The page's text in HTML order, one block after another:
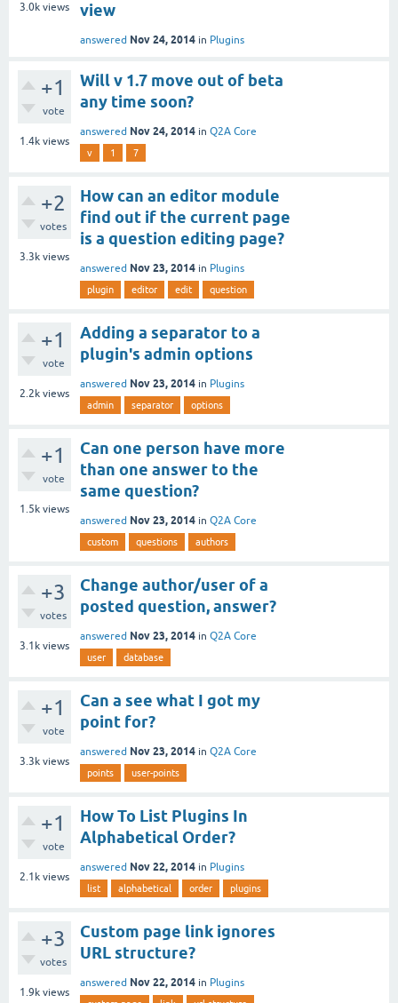
3.0k views
view
answered Nov 24, 2014 in Plugins
+1
vote
1.4k views
Will v 1.7 move out of beta
any time soon?
answered Nov 24, 2014 in Q2A Core
v 1 7
+2
votes
3.3k views
How can an editor module
find out if the current page
is a question editing page?
answered Nov 23, 2014 in Plugins
plugin editor edit question
+1
vote
2.2k views
Adding a separator to a
plugin's admin options
answered Nov 23, 2014 in Plugins
admin separator options
+1
vote
1.5k views
Can one person have more
than one answer to the
same question?
answered Nov 23, 2014 in Q2A Core
custom questions authors
+3
votes
3.1k views
Change author/user of a
posted question, answer?
answered Nov 23, 2014 in Q2A Core
user database
+1
vote
3.3k views
Can a see what I got my
point for?
answered Nov 23, 2014 in Q2A Core
points user-points
+1
vote
2.1k views
How To List Plugins In
Alphabetical Order?
answered Nov 22, 2014 in Plugins
list alphabetical order plugins
+3
votes
1.9k views
Custom page link ignores
URL structure?
answered Nov 22, 2014 in Plugins